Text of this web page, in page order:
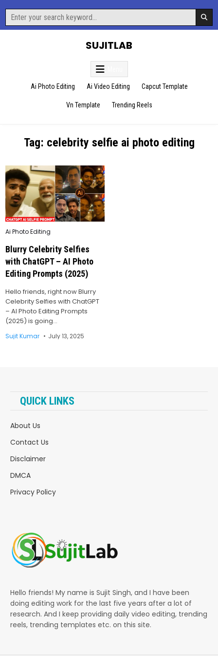
content
Search
for:
SUJITLAB
Ai Photo Editing Ai Video Editing Capcut Template
Vn Template Trending Reels
Tag: celebrity selfie ai photo editing
Posted
Ai Photo Editing
Blurry Celebrity Selfies
with ChatGPT – AI Photo
Editing Prompts (2025)
Hello friends, right now Blurry
Celebrity Selfies with ChatGPT
– AI Photo Editing Prompts
(2025) is going…
Sujit Kumar July 13, 2025
QUICK LINKS
About Us
Contact Us
Disclaimer
DMCA
Privacy Policy
Hello friends! My name is Sujit Singh, and I have been
doing editing work for the last five years after a lot of
research. And I keep providing daily video editing, trending
reels, trending templates etc. on this site.